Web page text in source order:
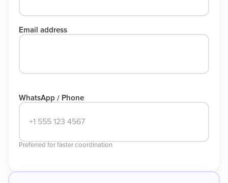
Email address
WhatsApp / Phone
Preferred for faster coordination